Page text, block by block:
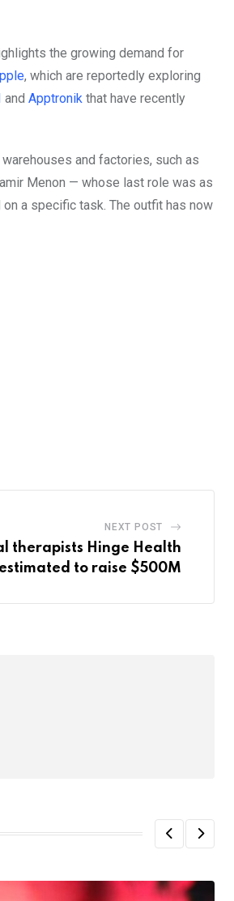
the growing demand for
, which are reportedly exploring
and Apptronik that have recently
and factories, such as
Menon — whose last role was as
a specific task. The outfit has now
NEXT POST
therapists Hinge Health
to raise $500M